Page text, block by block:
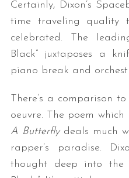
Certainly, Dixon’s
time traveling quality
celebrated. The
Black” juxtaposes a
piano break and
There’s a comparison
oeuvre. The poem
A Butterflydeals much
rapper’s paradise.
thought deep into